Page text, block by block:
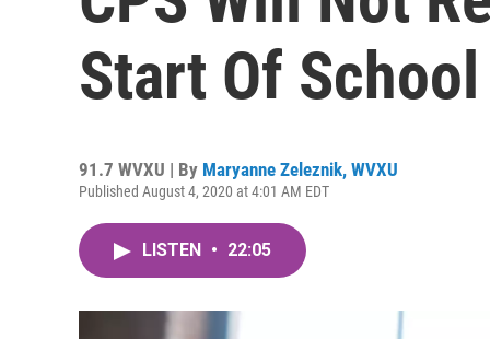
Start Of
91.7 WVXU | By Maryanne Zeleznik, WVXU
Published August 4, 2020 at 4:01 AM EDT
LISTEN • 22:05